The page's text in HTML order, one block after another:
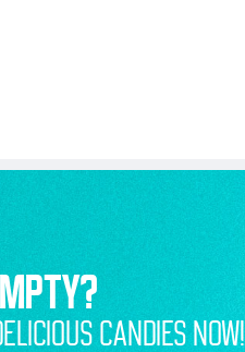
CANDIES NOW!